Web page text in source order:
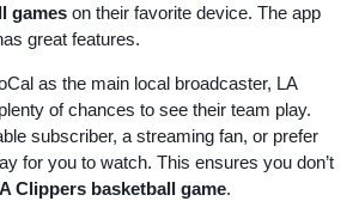
games on their favorite device. The app
great features.
as the main local broadcaster, LA
of chances to see their team play.
subscriber, a streaming fan, or prefer
for you to watch. This ensures you don’t
Clippers basketball game.